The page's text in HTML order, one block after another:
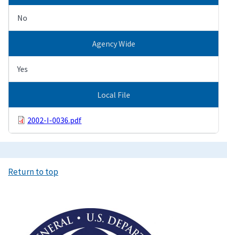
No
Agency Wide
Yes
Local File
2002-I-0036.pdf
Return to top